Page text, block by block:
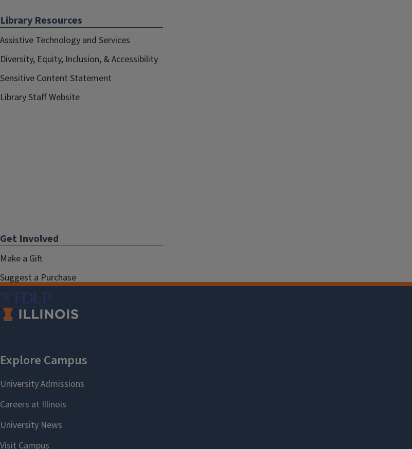
Library Resources
Assistive Technology and Services
Diversity, Equity, Inclusion, & Accessibility
Sensitive Content Statement
Library Staff Website
Get Involved
Make a Gift
Suggest a Purchase